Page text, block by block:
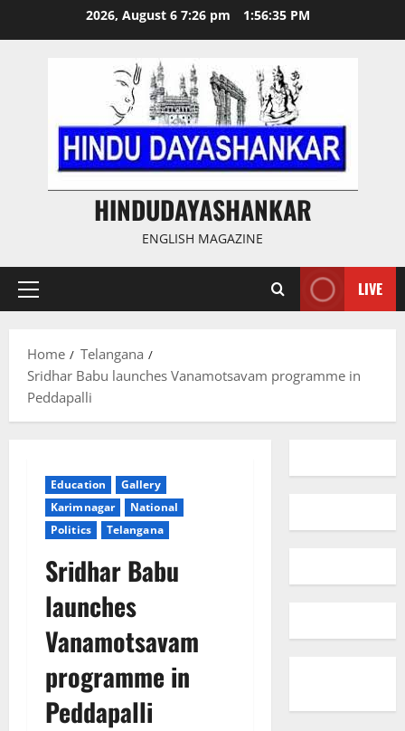
2026, August 6 7:26 pm 1:56:36 PM
HINDUDAYASHANKAR
ENGLISH MAGAZINE
Primary
LIVE
Home
Telangana
Sridhar Babu launches Vanamotsavam programme in
Peddapalli
Education
Gallery
Karimnagar
National
Politics
Telangana
Sridhar Babu
launches
Vanamotsavam
programme in
Peddapalli